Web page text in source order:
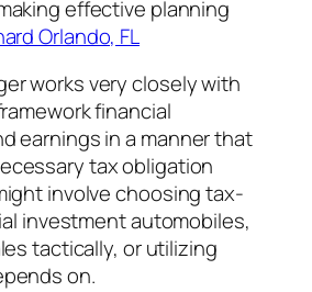
effective planning
Orlando, FL
works very closely with
financial
earnings in a manner that
tax obligation
involve choosing tax-
investment automobiles,
tactically, or utilizing
on.